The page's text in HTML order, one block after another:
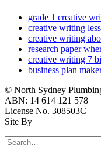
grade 1 creative
creative writing
creative writing
research paper
creative writing 7
business plan
© North Sydney
ABN: 14 614 121 578
License No. 308503C
Site By